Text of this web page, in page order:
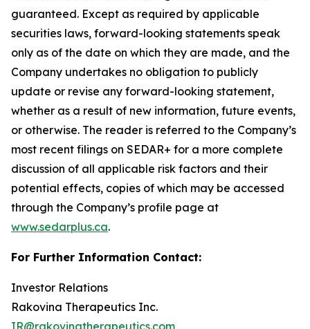
guaranteed. Except as required by applicable
securities laws, forward-looking statements speak
only as of the date on which they are made, and the
Company undertakes no obligation to publicly
update or revise any forward-looking statement,
whether as a result of new information, future events,
or otherwise. The reader is referred to the Company’s
most recent filings on SEDAR+ for a more complete
discussion of all applicable risk factors and their
potential effects, copies of which may be accessed
through the Company’s profile page at
www.sedarplus.ca.
For Further Information Contact:
Investor Relations
Rakovina Therapeutics Inc.
IR@rakovinatherapeutics.com